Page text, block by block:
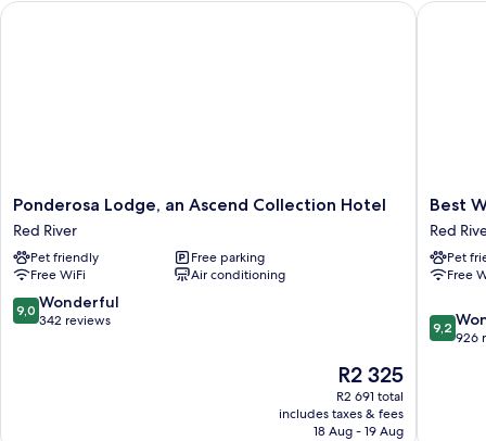
Ponderosa
Lodge,
an
Ascend
Collection
Hotel
Red
Ponderosa Lodge, an Ascend Collection Hotel
Red River
Pet friendly
Free parking
Free WiFi
Air conditioning
9.0
out
9,0 Wonderful
342 reviews
The
price
is
R2 325
R2 325
R2 691 total
includes taxes & fees
18 Aug - 19 Aug
Ponderosa Lodge, an Ascend Collection Hotel
Best
Western
Rivers
Edge
Red
Best
Red
Pet
Free
9.2
out
9,2
926
Best